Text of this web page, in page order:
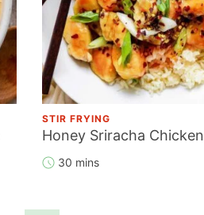
STIR FRYING
Honey Sriracha Chicken
30 mins